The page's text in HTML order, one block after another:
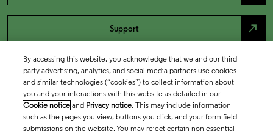
Support north_east
By accessing this website, you acknowledge that we and our third
party advertising, analytics, and social media partners use cookies
and similar technologies (“cookies”) to collect information about
you and your interactions with this website as detailed in our
Cookie notice and Privacy notice. This may include information
such as the pages you view, buttons you click, and your form field
submissions on the website. You may reject certain non-essential